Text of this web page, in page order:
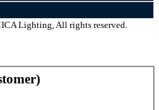
Lighting, All rights reserved.